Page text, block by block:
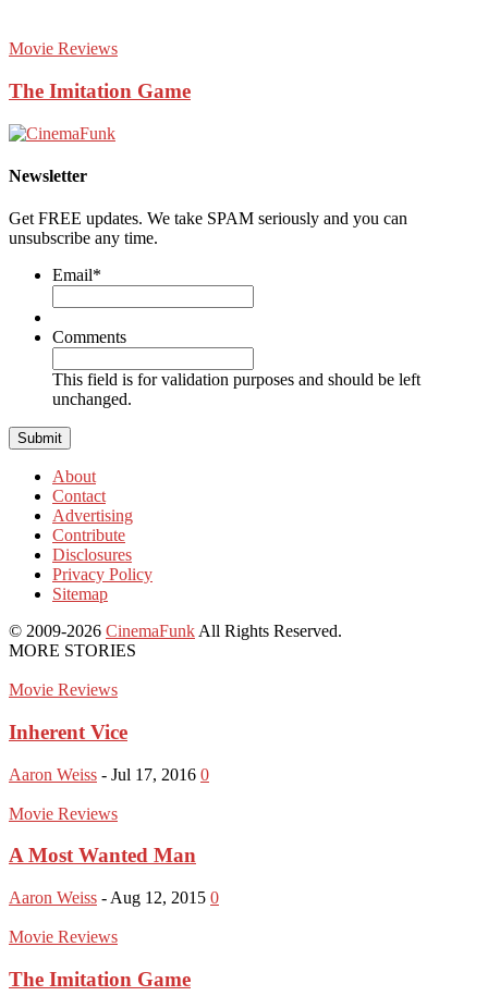
Movie Reviews
The Imitation Game
Newsletter
Get FREE updates. We take SPAM seriously and you can
unsubscribe any time.
Email*
Comments
This field is for validation purposes and should be left
unchanged.
About
Contact
Advertising
Contribute
Disclosures
Privacy Policy
Sitemap
© 2009-2026 CinemaFunk All Rights Reserved.
MORE STORIES
Movie Reviews
Inherent Vice
Aaron Weiss - Jul 17, 2016 0
Movie Reviews
A Most Wanted Man
Aaron Weiss - Aug 12, 2015 0
Movie Reviews
The Imitation Game